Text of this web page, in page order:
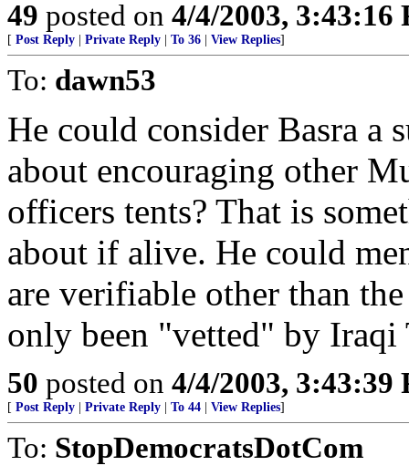
49 posted on 4/4/2003, 3:43:16
[ Post Reply Private Reply To 36 View Replies]
To: dawn53
He could consider Basra a
about encouraging other
officers tents? That is
about if alive. He could
are verifiable other than
only been "vetted" by Iraqi
50 posted on 4/4/2003, 3:43:39
[ Post Reply Private Reply To 44 View Replies]
To: StopDemocratsDotCom